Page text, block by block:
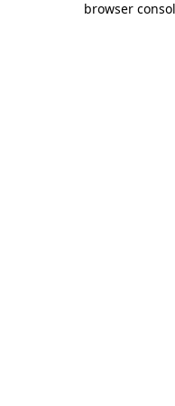
browser